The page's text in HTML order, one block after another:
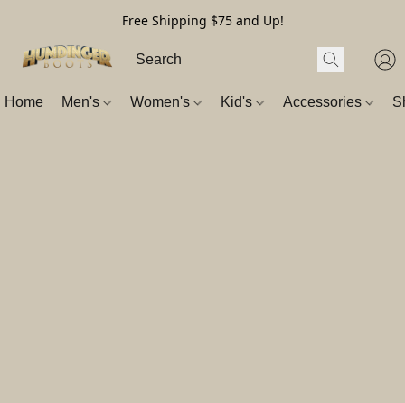
Free Shipping $75 and Up!
Home Men's Women's Kid's Accessories